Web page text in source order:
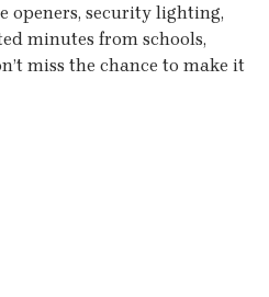
openers, security lighting,
minutes from schools,
miss the chance to make it